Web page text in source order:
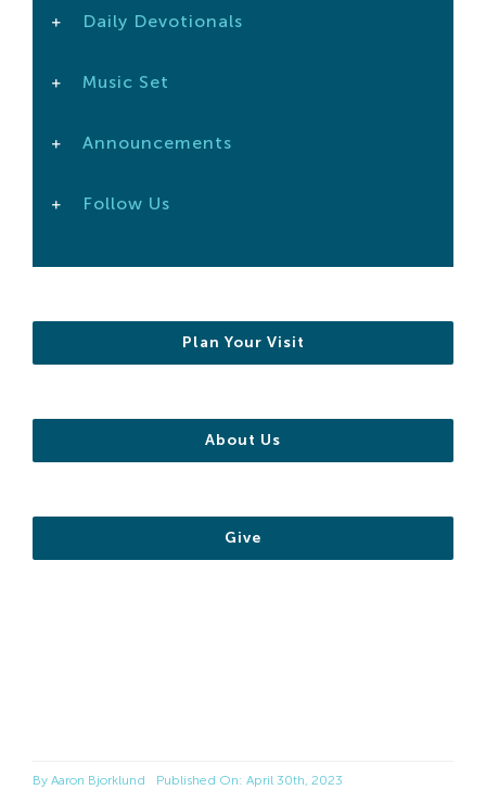
Search
Daily Devotionals
Music Set
Announcements
Follow Us
Plan Your Visit
About Us
Give
By Aaron Bjorklund Published On: April 30th, 2023